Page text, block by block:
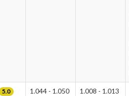
5.0 1.044 - 1.050 1.008 - 1.013